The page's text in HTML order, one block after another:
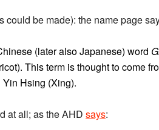
could be made): the name page
(later also Japanese) word
This term is thought to come
Hsing (Xing).
at all; as the AHD says: